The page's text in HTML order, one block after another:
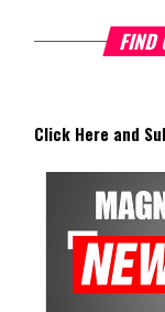
FIND
Click Here and